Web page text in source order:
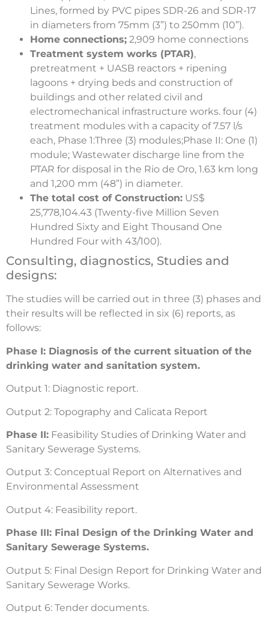
Lines, formed by PVC pipes SDR-26 and SDR-17
in diameters from 75mm (3”) to 250mm (10”).
Home connections; 2,909 home connections
Treatment system works (PTAR),
pretreatment + UASB reactors + ripening
lagoons + drying beds and construction of
buildings and other related civil and
electromechanical infrastructure works. four (4)
treatment modules with a capacity of 7.57 l/s
each, Phase 1:Three (3) modules;Phase II: One (1)
module; Wastewater discharge line from the
PTAR for disposal in the Rio de Oro, 1.63 km long
and 1,200 mm (48”) in diameter.
The total cost of Construction: US$
25,778,104.43 (Twenty-five Million Seven
Hundred Sixty and Eight Thousand One
Hundred Four with 43/100).
Consulting, diagnostics, Studies and
designs:
The studies will be carried out in three (3) phases and
their results will be reflected in six (6) reports, as
follows:
Phase I: Diagnosis of the current situation of the
drinking water and sanitation system.
Output 1: Diagnostic report.
Output 2: Topography and Calicata Report
Phase II: Feasibility Studies of Drinking Water and
Sanitary Sewerage Systems.
Output 3: Conceptual Report on Alternatives and
Environmental Assessment
Output 4: Feasibility report.
Phase III: Final Design of the Drinking Water and
Sanitary Sewerage Systems.
Output 5: Final Design Report for Drinking Water and
Sanitary Sewerage Works.
Output 6: Tender documents.